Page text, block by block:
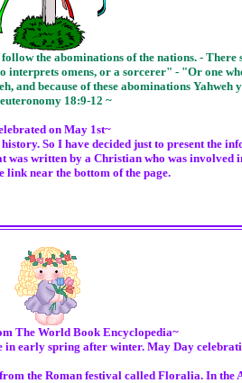
the abominations of the nations. - There
omens, or a sorcerer" - "Or one
and because of these abominations
18:9-12 ~
on May 1st~
So I have decided just to present the
written by a Christian who was
link near the bottom of the page.
The World Book Encyclopedia~
early spring after winter. May Day
the Roman festival called Floralia. In